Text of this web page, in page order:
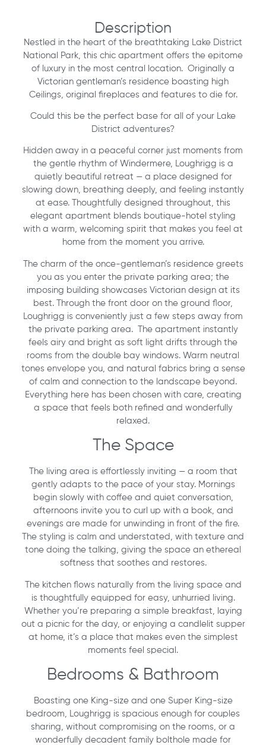
Description
Nestled in the heart of the breathtaking Lake District
National Park, this chic apartment offers the epitome
of luxury in the most central location. Originally a
Victorian gentleman’s residence boasting high
Ceilings, original fireplaces and features to die for.
Could this be the perfect base for all of your Lake
District adventures?
Hidden away in a peaceful corner just moments from
the gentle rhythm of Windermere, Loughrigg is a
quietly beautiful retreat — a place designed for
slowing down, breathing deeply, and feeling instantly
at ease. Thoughtfully designed throughout, this
elegant apartment blends boutique-hotel styling
with a warm, welcoming spirit that makes you feel at
home from the moment you arrive.
The charm of the once-gentleman’s residence greets
you as you enter the private parking area; the
imposing building showcases Victorian design at its
best. Through the front door on the ground floor,
Loughrigg is conveniently just a few steps away from
the private parking area. The apartment instantly
feels airy and bright as soft light drifts through the
rooms from the double bay windows. Warm neutral
tones envelope you, and natural fabrics bring a sense
of calm and connection to the landscape beyond.
Everything here has been chosen with care, creating
a space that feels both refined and wonderfully
relaxed.
The Space
The living area is effortlessly inviting — a room that
gently adapts to the pace of your stay. Mornings
begin slowly with coffee and quiet conversation,
afternoons invite you to curl up with a book, and
evenings are made for unwinding in front of the fire.
The styling is calm and understated, with texture and
tone doing the talking, giving the space an ethereal
softness that soothes and restores.
The kitchen flows naturally from the living space and
is thoughtfully equipped for easy, unhurried living.
Whether you’re preparing a simple breakfast, laying
out a picnic for the day, or enjoying a candlelit supper
at home, it’s a place that makes even the simplest
moments feel special.
Bedrooms & Bathroom
Boasting one King-size and one Super King-size
bedroom, Loughrigg is spacious enough for couples
sharing, without compromising on the rooms, or a
wonderfully decadent family bolthole made for